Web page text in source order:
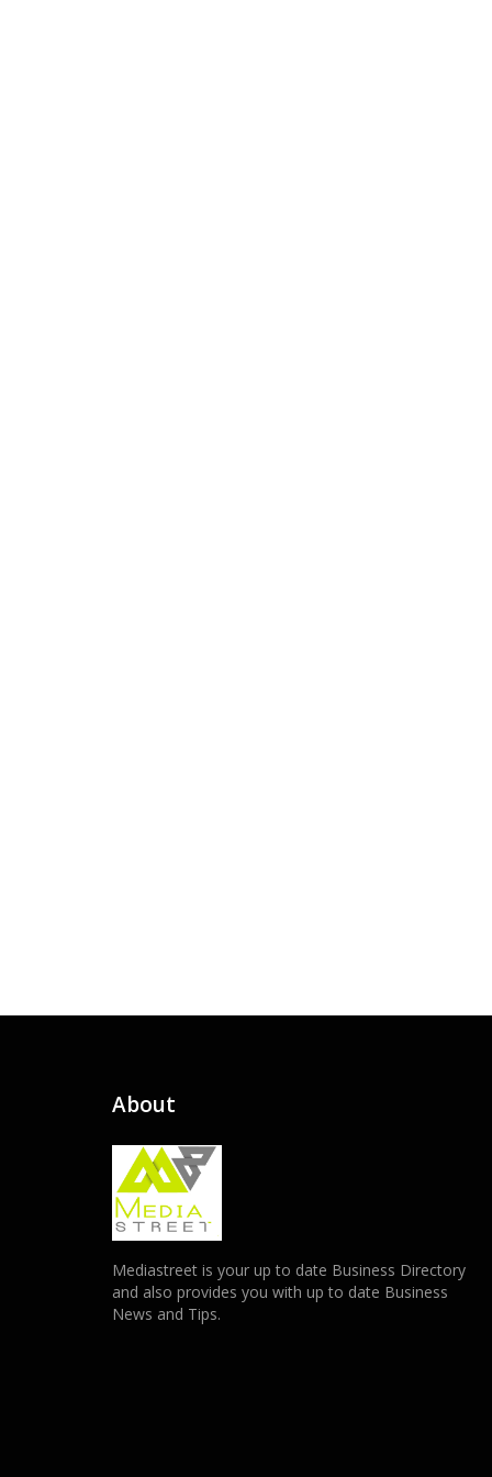
About
Mediastreet is your up to date Business Directory
and also provides you with up to date Business
News and Tips.